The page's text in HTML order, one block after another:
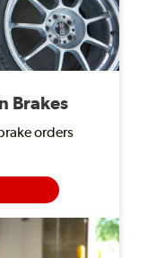
Brakes
orders